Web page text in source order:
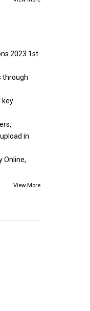
2023 1st
through
key
in
Online,
View More